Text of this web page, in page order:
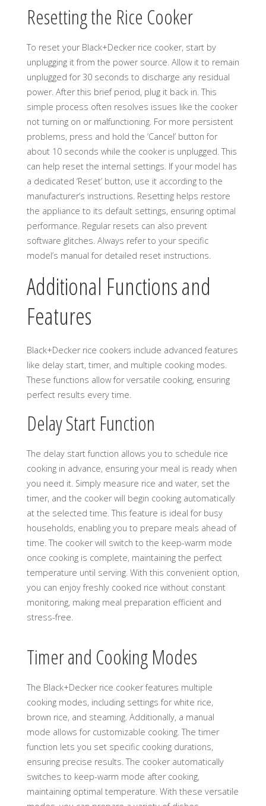
Resetting the Rice Cooker
To reset your Black+Decker rice cooker, start by
unplugging it from the power source. Allow it to remain
unplugged for 30 seconds to discharge any residual
power. After this brief period, plug it back in. This
simple process often resolves issues like the cooker
not turning on or malfunctioning. For more persistent
problems, press and hold the ‘Cancel’ button for
about 10 seconds while the cooker is unplugged. This
can help reset the internal settings. If your model has
a dedicated ‘Reset’ button, use it according to the
manufacturer’s instructions. Resetting helps restore
the appliance to its default settings, ensuring optimal
performance. Regular resets can also prevent
software glitches. Always refer to your specific
model’s manual for detailed reset instructions.
Additional Functions and
Features
Black+Decker rice cookers include advanced features
like delay start, timer, and multiple cooking modes.
These functions allow for versatile cooking, ensuring
perfect results every time.
Delay Start Function
The delay start function allows you to schedule rice
cooking in advance, ensuring your meal is ready when
you need it. Simply measure rice and water, set the
timer, and the cooker will begin cooking automatically
at the selected time. This feature is ideal for busy
households, enabling you to prepare meals ahead of
time. The cooker will switch to the keep-warm mode
once cooking is complete, maintaining the perfect
temperature until serving. With this convenient option,
you can enjoy freshly cooked rice without constant
monitoring, making meal preparation efficient and
stress-free.
Timer and Cooking Modes
The Black+Decker rice cooker features multiple
cooking modes, including settings for white rice,
brown rice, and steaming. Additionally, a manual
mode allows for customizable cooking. The timer
function lets you set specific cooking durations,
ensuring precise results. The cooker automatically
switches to keep-warm mode after cooking,
maintaining optimal temperature. With these versatile